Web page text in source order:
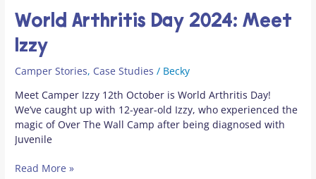
World Arthritis Day 2024: Meet
Izzy
Camper Stories, Case Studies / Becky
Meet Camper Izzy 12th October is World Arthritis Day!
We’ve caught up with 12-year-old Izzy, who experienced the
magic of Over The Wall Camp after being diagnosed with
Juvenile
Read More »